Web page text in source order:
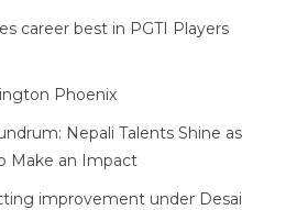
career best in PGTI Players
Phoenix
Nepali Talents Shine as
Make an Impact
improvement under Desai